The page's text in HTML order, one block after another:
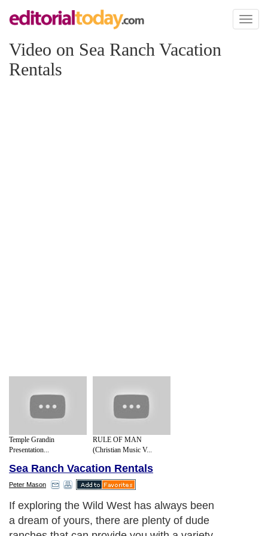
Toggle
Video on Sea Ranch Vacation
Rentals
Temple Grandin
Presentation...
RULE OF MAN
(Christian Music V...
Sea Ranch Vacation Rentals
Peter Mason
If exploring the Wild West has always been
a dream of yours, there are plenty of dude